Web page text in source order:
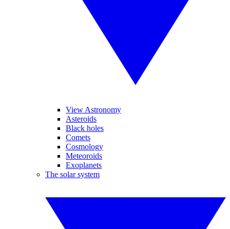
View Astronomy
Asteroids
Black holes
Comets
Cosmology
Meteoroids
Exoplanets
The solar system